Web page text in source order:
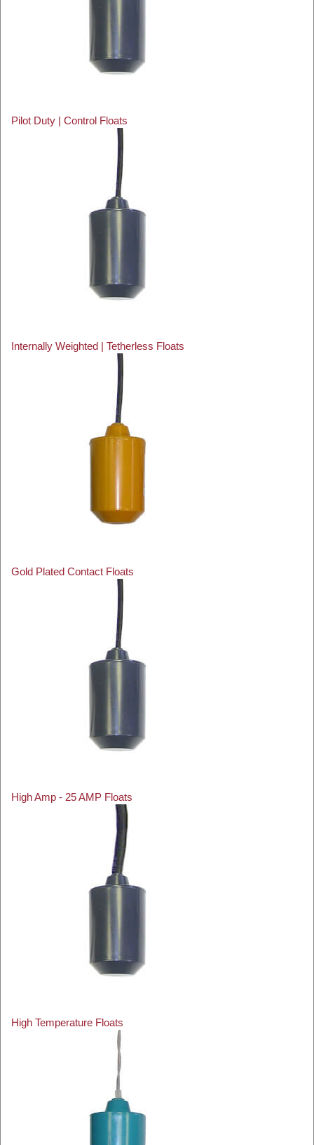
Pilot Duty | Control Floats
Internally Weighted | Tetherless Floats
Gold Plated Contact Floats
High Amp - 25 AMP Floats
High Temperature Floats